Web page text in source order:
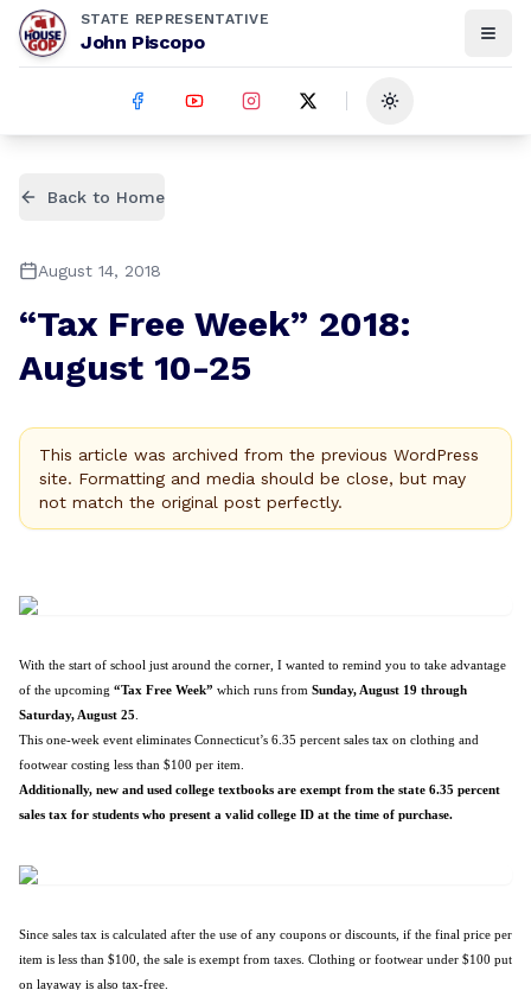
STATE REPRESENTATIVE
John Piscopo
Toggle theme
Back to Home
August 14, 2018
“Tax Free Week” 2018:
August 10-25
This article was archived from the previous WordPress
site. Formatting and media should be close, but may
not match the original post perfectly.
With the start of school just around the corner, I wanted to remind you to take advantage
of the upcoming “Tax Free Week” which runs from Sunday, August 19 through
Saturday, August 25
This one-week event eliminates Connecticut’s 6.35 percent sales tax on clothing and
footwear costing less than $100 per item.
Additionally, new and used college textbooks are exempt from the state 6.35 percent
sales tax for students who present a valid college ID at the time of purchase.
Since sales tax is calculated after the use of any coupons or discounts, if the final price per
item is less than $100, the sale is exempt from taxes. Clothing or footwear under $100 put
on layaway is also tax-free.